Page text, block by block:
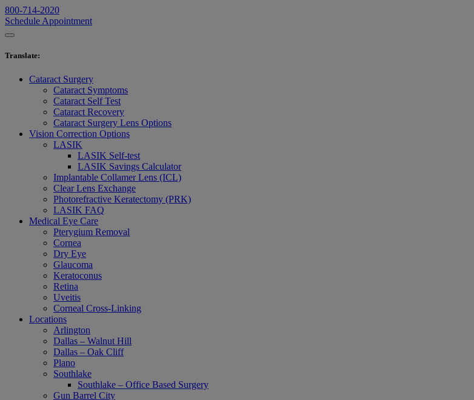
800-714-2020
Schedule Appointment
Translate:
Cataract Surgery
Cataract Symptoms
Cataract Self Test
Cataract Recovery
Cataract Surgery Lens Options
Vision Correction Options
LASIK
LASIK Self-test
LASIK Savings Calculator
Implantable Collamer Lens (ICL)
Clear Lens Exchange
Photorefractive Keratectomy (PRK)
LASIK FAQ
Medical Eye Care
Pterygium Removal
Cornea
Dry Eye
Glaucoma
Keratoconus
Retina
Uveitis
Corneal Cross-Linking
Locations
Arlington
Dallas – Walnut Hill
Dallas – Oak Cliff
Plano
Southlake
Southlake – Office Based Surgery
Gun Barrel City